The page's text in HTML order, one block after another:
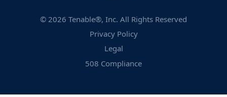
© 2026 Tenable®, Inc. All Rights Reserved
Privacy Policy
Legal
508 Compliance